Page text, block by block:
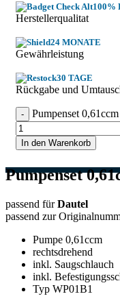
100%
Herstellerqualitat
24 MONATE
Gewährleistung
30 TAGE
Rückgabe und
Pumpenset
In den Warenkorb
Pumpenset
passend fürDautel
passend zur
Pumpe 0,61ccm
rechtsdrehend
inkl. Saugschlauch
inkl.
Typ WP01B1